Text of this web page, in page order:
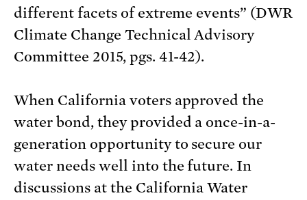
different facets of extreme events” (DWR
Climate Change Technical Advisory
Committee 2015, pgs. 41-42).
When California voters approved the
water bond, they provided a once-in-a-
generation opportunity to secure our
water needs well into the future. In
discussions at the California Water